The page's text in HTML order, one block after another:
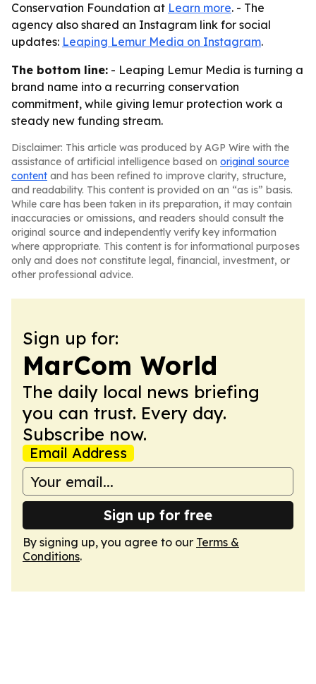
Conservation Foundation at Learn more. - The
agency also shared an Instagram link for social
updates: Leaping Lemur Media on Instagram.
The bottom line: - Leaping Lemur Media is turning a
brand name into a recurring conservation
commitment, while giving lemur protection work a
steady new funding stream.
Disclaimer: This article was produced by AGP Wire with the
assistance of artificial intelligence based on original source
content and has been refined to improve clarity, structure,
and readability. This content is provided on an “as is” basis.
While care has been taken in its preparation, it may contain
inaccuracies or omissions, and readers should consult the
original source and independently verify key information
where appropriate. This content is for informational purposes
only and does not constitute legal, financial, investment, or
other professional advice.
Sign up for:
MarCom World
The daily local news briefing
you can trust. Every day.
Subscribe now.
Email Address
Sign up for free
By signing up, you agree to our Terms &
Conditions.